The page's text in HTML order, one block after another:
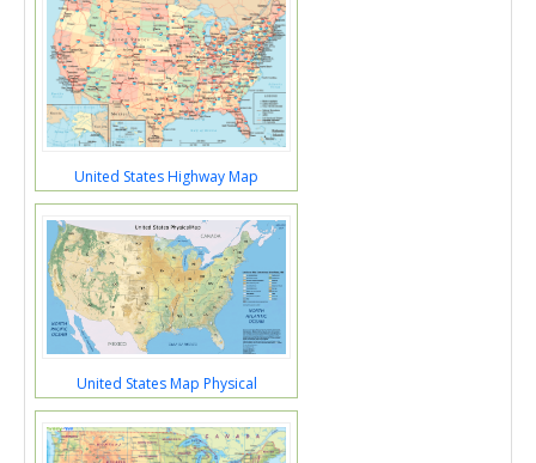
United States Highway Map
United States Map Physical